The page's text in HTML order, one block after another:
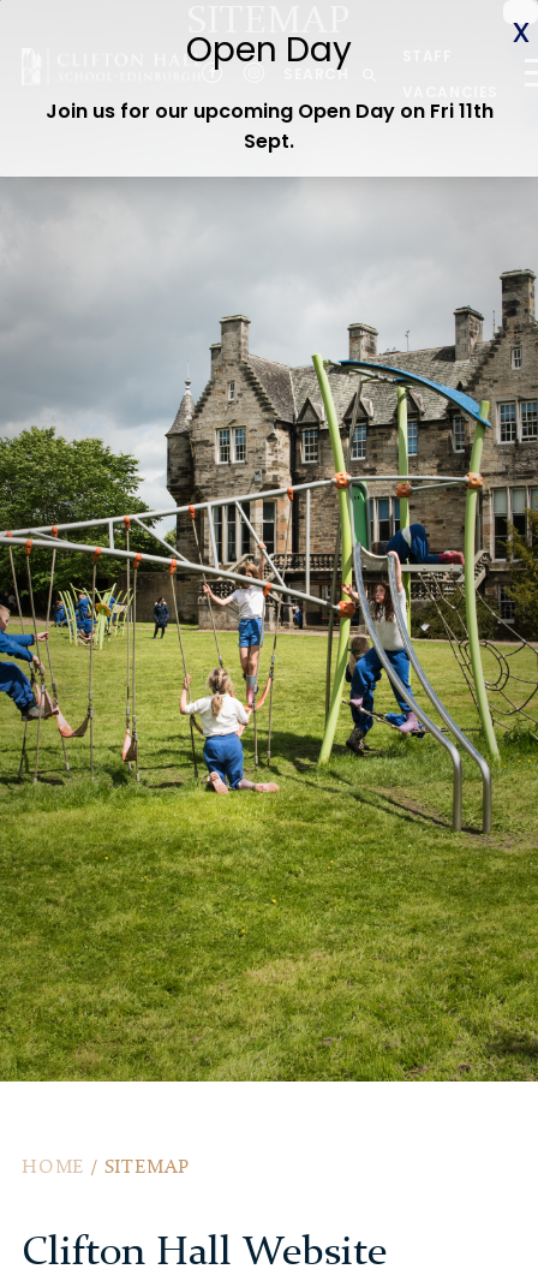
SEARCH
Contact us
Donate
Staff Vacancies
ABOUT US
CEDAR EARLY YEARS
SENIOR
CURRENT PARENTS
WOODLAND TRAIL
CEDAR STAY & PLAY
OPEN DAY
HOME / SITEMAP
Clifton Hall Website
Join us for our upcoming Open Day on Fri 11th
Sept.